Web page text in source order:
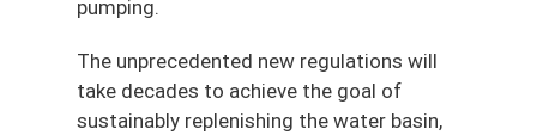
pumping.
The unprecedented new regulations will
take decades to achieve the goal of
sustainably replenishing the water basin,